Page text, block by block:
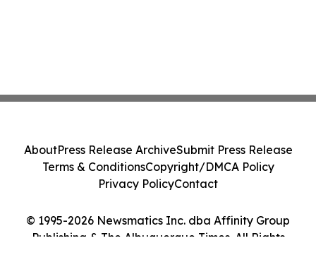
© 1995-2026 Newsmatics Inc. dba Affinity Group
Publishing & The Albuquerque Times. All Rights
AboutPress Release ArchiveSubmit Press Release
Terms & ConditionsCopyright/DMCA Policy
Privacy PolicyContact